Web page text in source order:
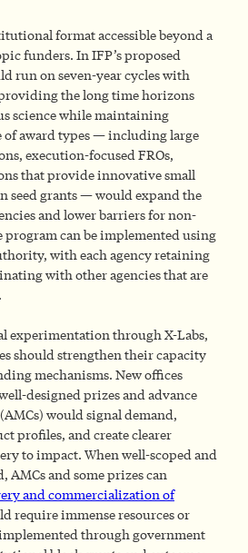
format accessible beyond a
funders. In IFP’s proposed
run on seven-year cycles with
the long time horizons
science while maintaining
of award types — including large
execution-focused FROs,
that provide innovative small
seed grants — would expand the
and lower barriers for non-
program can be implemented using
with each agency retaining
with other agencies that are
experimentation through X-Labs,
should strengthen their capacity
mechanisms. New offices
designed prizes and advance
would signal demand,
profiles, and create clearer
to impact. When well-scoped and
and some prizes can
and commercialization of
require immense resources or
through government